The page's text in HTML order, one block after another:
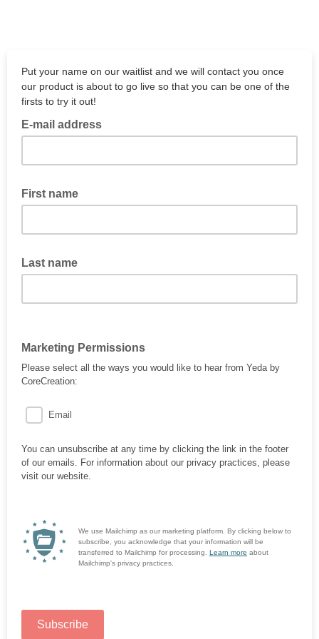
Put your name on our waitlist and we will contact you once
our product is about to go live so that you can be one of the
firsts to try it out!
E-mail address
First name
Last name
Marketing Permissions
Please select all the ways you would like to hear from Yeda by
CoreCreation:
Email
You can unsubscribe at any time by clicking the link in the footer
of our emails. For information about our privacy practices, please
visit our website.
We use Mailchimp as our marketing platform. By clicking below to
subscribe, you acknowledge that your information will be
transferred to Mailchimp for processing. Learn more about
Mailchimp's privacy practices.